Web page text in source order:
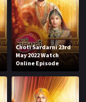
Choti Sardarni 23rd
May 2022 Watch
Online Episode